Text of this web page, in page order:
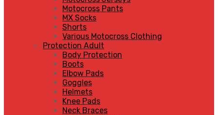
Motocross Pants
MX Socks
Shorts
Various Motocross Clothing
Protection Adult
Body Protection
Boots
Elbow Pads
Goggles
Helmets
Knee Pads
Neck Braces